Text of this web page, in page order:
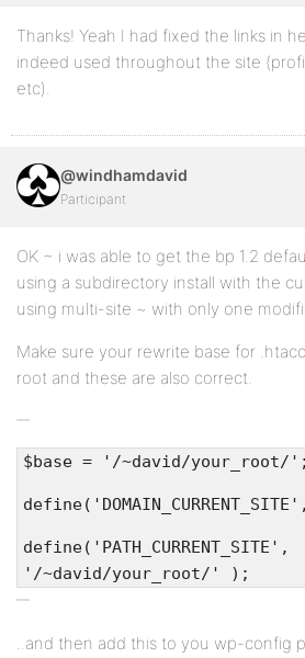
Thanks! Yeah I had fixed the links in
indeed used throughout the site
etc).
@windhamdavid
Participant
OK ~ i was able to get the bp 1.2
using a subdirectory install with the
using multi-site ~ with only one
Make sure your rewrite base for
root and these are also correct.
$base = '/~david/your_root/';
define('PATH_CURRENT_SITE',
'/~david/your_root/' );
..and then add this to you wp-config